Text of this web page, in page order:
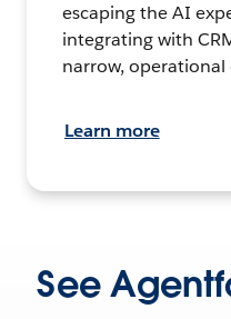
escaping the AI
integrating with
narrow, operational
Learn more
See